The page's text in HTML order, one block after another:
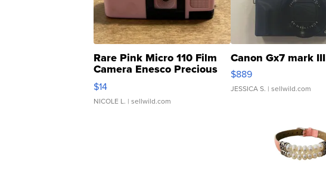
Rare Pink Micro 110 Film
Camera Enesco Precious
Moments TD4
$14
NICOLE L. | sellwild.com
Canon Gx7 mark III
$889
JESSICA S. | sellwild.com